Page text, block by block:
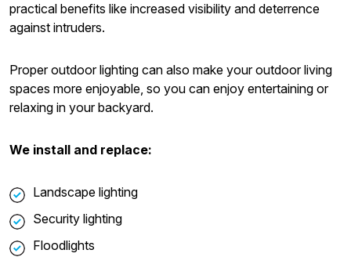
practical benefits like increased visibility and deterrence
against intruders.
Proper outdoor lighting can also make your outdoor living
spaces more enjoyable, so you can enjoy entertaining or
relaxing in your backyard.
We install and replace:
Landscape lighting
Security lighting
Floodlights